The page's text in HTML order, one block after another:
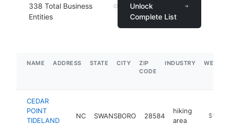
338 Total Business
Entities
Unlock
Complete List
NAME ADDRESS STATE CITY
ZIP
CODE
INDUSTRY
CEDAR
POINT
TIDELAND
NC SWANSBORO 28584
hiking
area
https://
$1M-